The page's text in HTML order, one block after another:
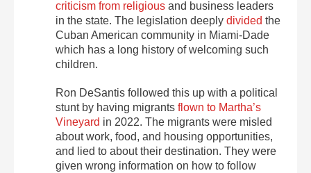
criticism from religious and business leaders
in the state. The legislation deeply divided the
Cuban American community in Miami-Dade
which has a long history of welcoming such
children.
Ron DeSantis followed this up with a political
stunt by having migrants flown to Martha’s
Vineyard in 2022. The migrants were misled
about work, food, and housing opportunities,
and lied to about their destination. They were
given wrong information on how to follow